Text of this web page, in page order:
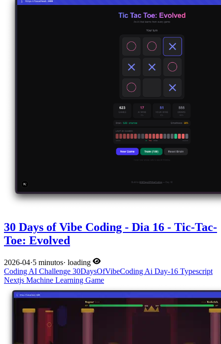
30 Days of Vibe Coding - Dia 16 - Tic-Tac-
Toe: Evolved
2026-04·5 minutos· loading
Coding AI Challenge 30DaysOfVibeCoding Ai Day-16 Typescript
Nextjs Machine Learning Game